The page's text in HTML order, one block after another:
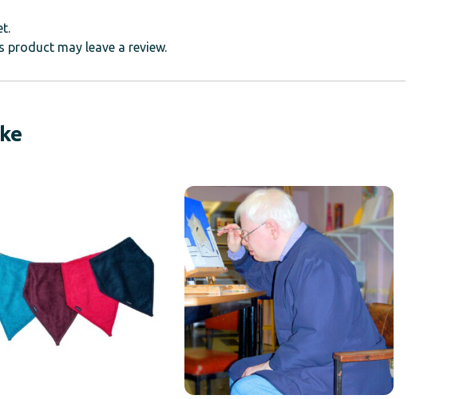
may leave a review.